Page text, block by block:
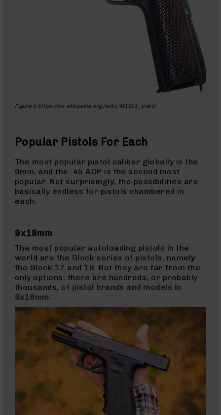
AR-
Action
Style
Complete
Uppers
AR-
10
Accessories
Shotguns
Semi
Auto
Pump
Action
Shotguns
Bullpup
Shotguns
Right
Figure c https://en.wikipedia.org/wiki/M1911_pistol
Popular Pistols For Each
The most popular pistol caliber globally is the
9mm, and the .45 ACP is the second most
popular. Not surprisingly, the possibilities are
basically endless for pistols chambered in
each.
9x19mm
The most popular autoloading pistols in the
world are the Glock series of pistols, namely
the Glock 17 and 19. But they are far from the
only options; there are hundreds, or probably
thousands, of pistol brands and models in
9x19mm.